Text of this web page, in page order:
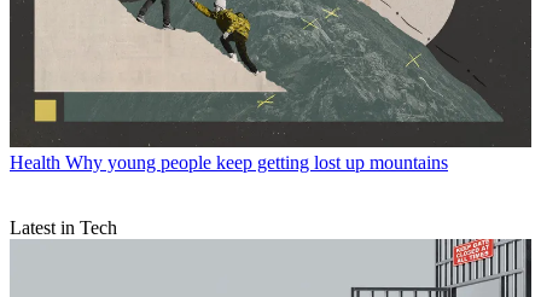
Health Why young people keep getting lost up mountains
Latest in Tech